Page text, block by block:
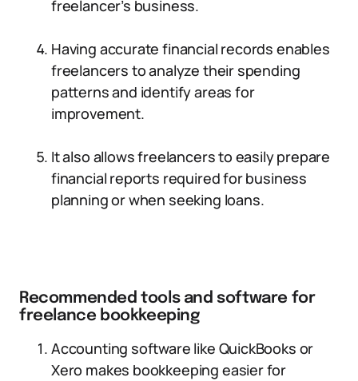
freelancer’s business.
Having accurate financial records enables
freelancers to analyze their spending
patterns and identify areas for
improvement.
It also allows freelancers to easily prepare
financial reports required for business
planning or when seeking loans.
Recommended tools and software for
freelance bookkeeping
Accounting software like QuickBooks or
Xero makes bookkeeping easier for